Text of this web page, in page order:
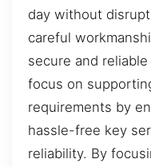
day without
careful
secure and
focus on
requirements by
hassle-free key
reliability. By